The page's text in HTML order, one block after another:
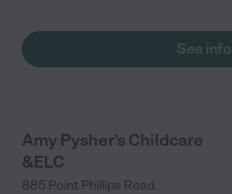
See info
Amy Pysher's Childcare
&ELC
885 Point Phillips Road